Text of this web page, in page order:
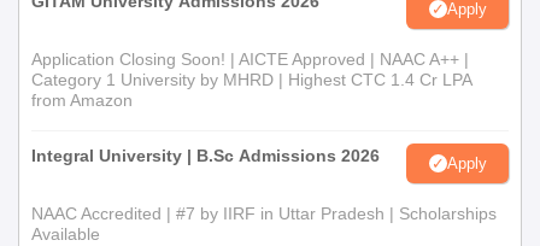
Apply
Application Closing Soon! | AICTE Approved | NAAC A++ |
Category 1 University by MHRD | Highest CTC 1.4 Cr LPA
from Amazon
Integral University | B.Sc Admissions 2026 Apply
NAAC Accredited | #7 by IIRF in Uttar Pradesh | Scholarships
Available